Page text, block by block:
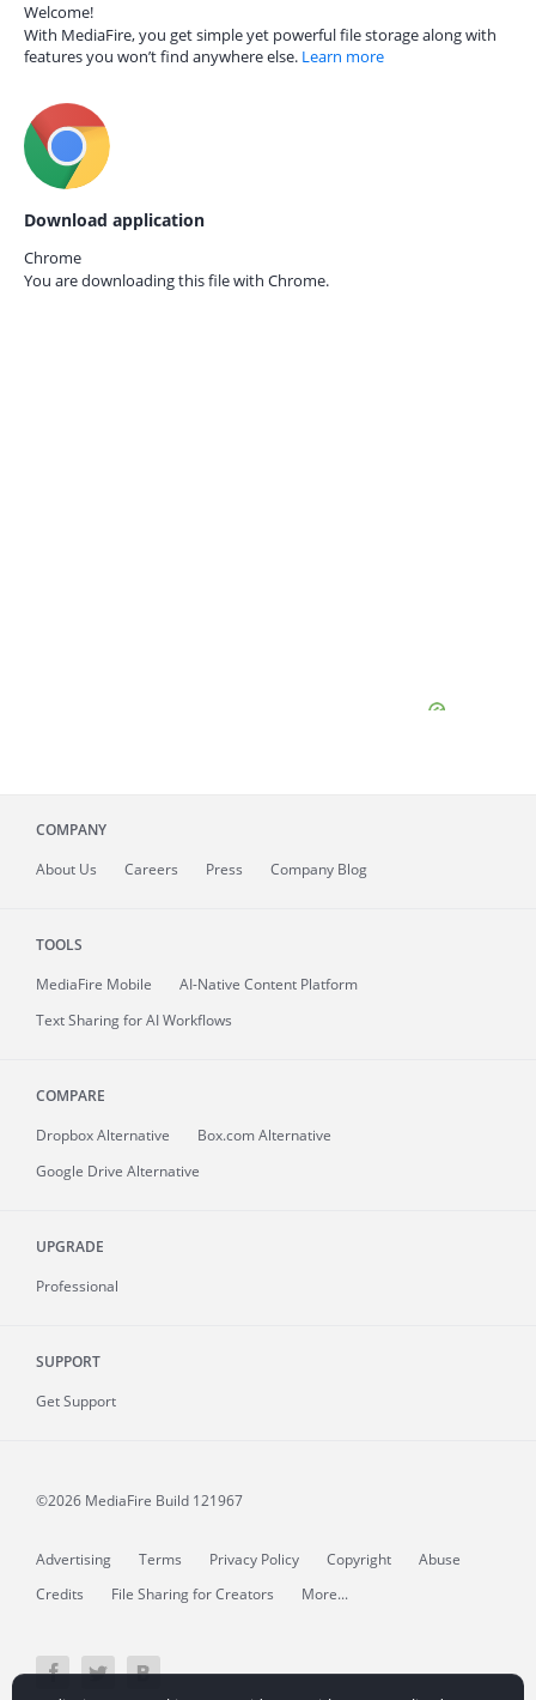
Welcome!
With MediaFire, you get simple yet powerful file storage along with
features you won’t find anywhere else. Learn more
Download application
Chrome
You are downloading this file with Chrome.
COMPANY
About Us Careers Press Company Blog
TOOLS
MediaFire Mobile
AI-Native Content Platform
Text Sharing for AI Workflows
COMPARE
Dropbox Alternative
Box.com Alternative
Google Drive Alternative
UPGRADE
Professional
SUPPORT
Get Support
©2026 MediaFire Build 121967
Advertising Terms Privacy Policy Copyright
Abuse
Credits
File Sharing for Creators More...